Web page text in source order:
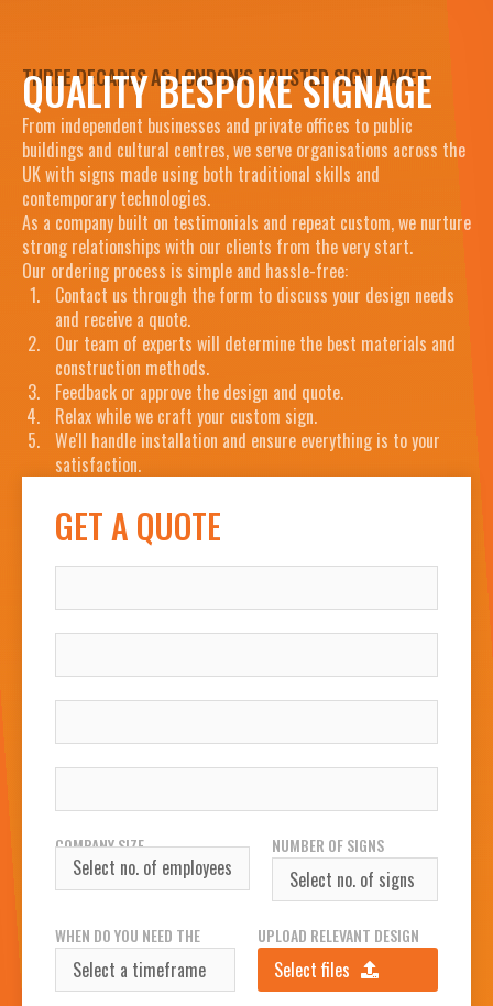
THREE DECADES AS LONDON’S TRUSTED SIGN MAKER
QUALITY BESPOKE SIGNAGE
From independent businesses and private offices to public
buildings and cultural centres, we serve organisations across the
UK with signs made using both traditional skills and
contemporary technologies.
As a company built on testimonials and repeat custom, we nurture
strong relationships with our clients from the very start.
Our ordering process is simple and hassle-free:
Contact us through the form to discuss your design needs
and receive a quote.
Our team of experts will determine the best materials and
construction methods.
Feedback or approve the design and quote.
Relax while we craft your custom sign.
We'll handle installation and ensure everything is to your
satisfaction.
GET A QUOTE
COMPANY SIZE
NUMBER OF SIGNS
REQUIRED
WHEN DO YOU NEED THE
SIGN(S)?
UPLOAD RELEVANT DESIGN
FILESSelect files